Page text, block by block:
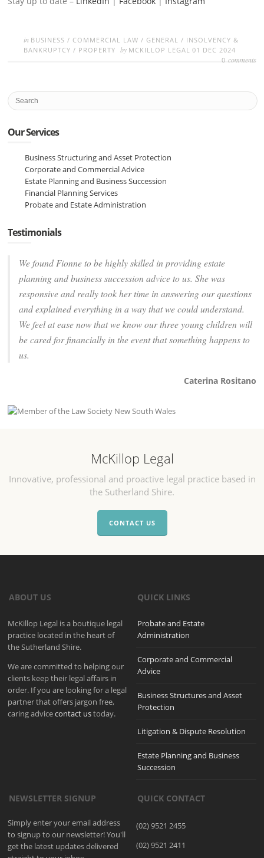
in BUSINESS / COMMERCIAL LAW / GENERAL / INSOLVENCY &
BANKRUPTCY / PROPERTY by MCKILLOP LEGAL 01 DEC 2024
0 comments
Our Services
Business Structuring and Asset Protection
Corporate and Commercial Advice
Estate Planning and Business Succession
Financial Planning Services
Probate and Estate Administration
Testimonials
We found Fionne to be highly skilled in providing estate
planning and business succession advice to us. She was
responsive and really took her time in answering our questions
and explained everything in a way that we could understand.
We feel at ease now that we know our three young children will
be cared for financially in the event that something happens to
us.
Caterina Rositano
McKillop Legal
Innovative, professional and proactive legal practice based in
the Sutherland Shire.
CONTACT US
ABOUT US
McKillop Legal is a boutique legal
practice located in the heart of
the Sutherland Shire.
We are committed to helping our
clients keep their legal affairs in
order. If you are looking for a legal
partner that offers jargon free,
caring advicecontact ustoday.
QUICK LINKS
Probate and Estate
Administration
Corporate and Commercial
Advice
Business Structures and Asset
Protection
Litigation & Dispute Resolution
Estate Planning and Business
Succession
NEWSLETTER SIGNUP
Simply enter your email address
to signup to our newsletter! You'll
get the latest updates delivered
QUICK CONTACT
(02) 9521 2455
(02) 9521 2411